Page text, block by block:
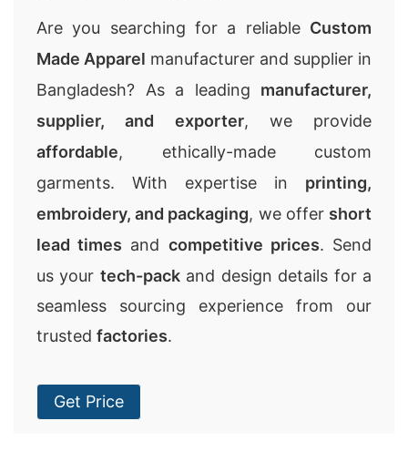
Are you searching for a reliable Custom
Made Apparel manufacturer and supplier in
Bangladesh? As a leading manufacturer,
supplier, and exporter, we provide
affordable, ethically-made custom
garments. With expertise in printing,
embroidery, and packaging, we offer short
lead times and competitive prices. Send
us your tech-packand design details for a
seamless sourcing experience from our
trusted factories.
Get Price